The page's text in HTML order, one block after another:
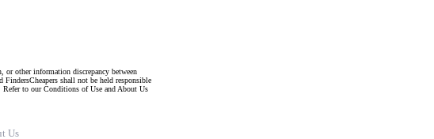
or other information discrepancy between
shall not be held responsible
Refer to our Conditions of Use and About Us
Us